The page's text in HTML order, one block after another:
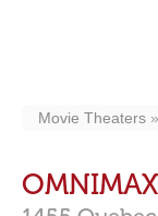
Movie Theaters